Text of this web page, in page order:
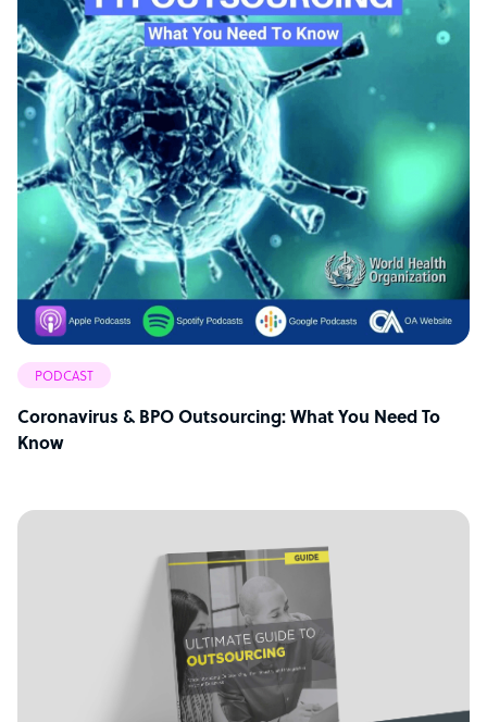
PODCAST
Coronavirus & BPO Outsourcing: What You Need To
Know